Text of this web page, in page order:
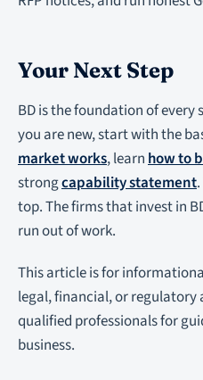
Your Next Step
BD is the foundation of every
you are new, start with the
market works, learnhow to
strongcapability statement
top. The firms that invest in
run out of work.
This article is for
legal, financial, or regulatory
qualified professionals for
business.